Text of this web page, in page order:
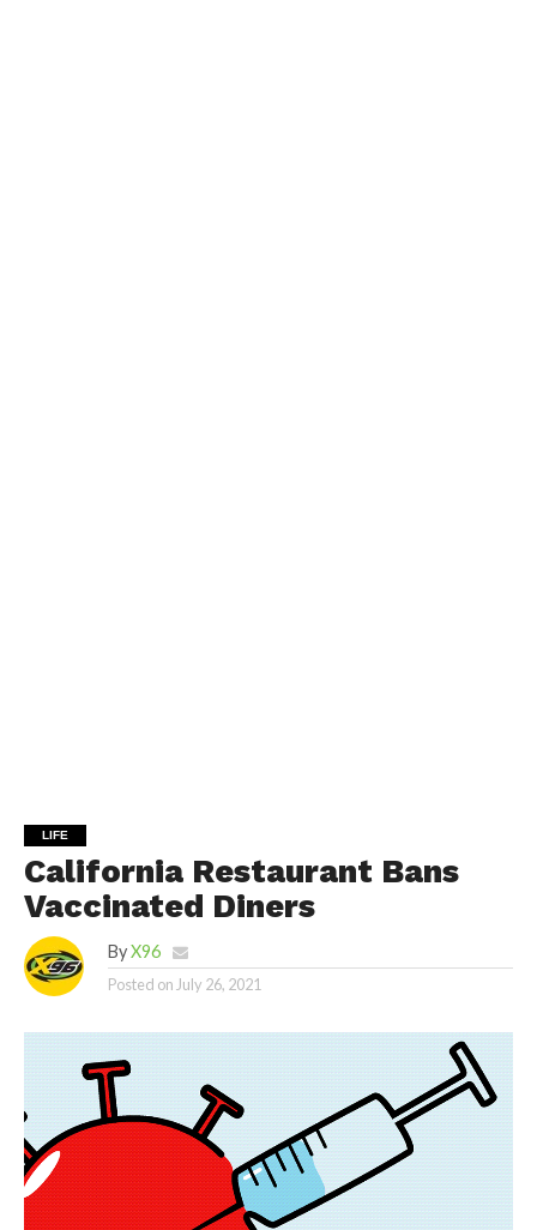
LIFE
California Restaurant Bans
Vaccinated Diners
By X96
Posted onJuly 26, 2021